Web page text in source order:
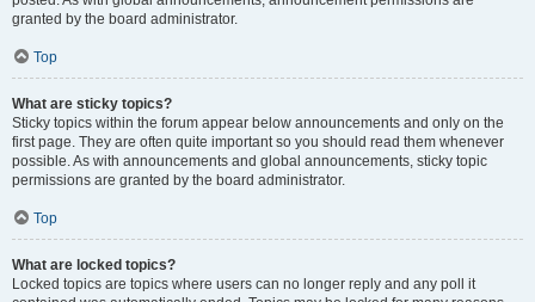
granted by the board administrator.
Top
What are sticky topics?
Sticky topics within the forum appear below announcements and only on the
first page. They are often quite important so you should read them whenever
possible. As with announcements and global announcements, sticky topic
permissions are granted by the board administrator.
Top
What are locked topics?
Locked topics are topics where users can no longer reply and any poll it